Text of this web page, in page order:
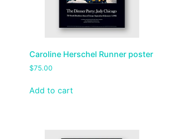
Caroline Herschel Runner poster
$75.00
Add to cart